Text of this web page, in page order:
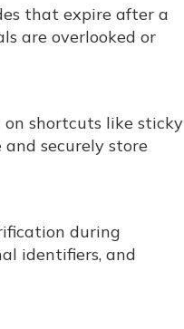
that expire after a
are overlooked or
on shortcuts like sticky
securely store
during
identifiers, and